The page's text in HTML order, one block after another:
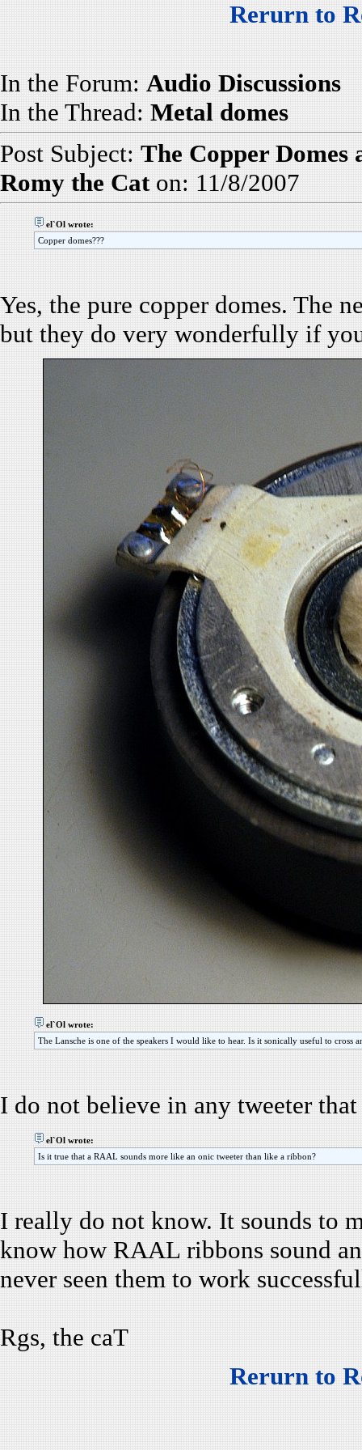
Rerurn to
In the Forum: Audio Discussions
In the Thread: Metal domes
Post Subject: The Copper Domes
Romy the Caton: 11/8/2007
el`Ol wrote:
Copper domes???
Yes, the pure copper domes. The
but they do very wonderfully if
el`Ol wrote:
The Lansche is one of the speakers I would like to hear. Is it sonically useful to cross
I do not believe in any tweeter
el`Ol wrote:
Is it true that a RAAL sounds more like an onic tweeter than like a ribbon?
I really do not know. It sounds to
know how RAAL ribbons sound
never seen them to work
Rgs, the caT
Rerurn to